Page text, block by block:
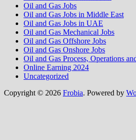
Oil and Gas Jobs
Oil and Gas Jobs in Middle East
Oil and Gas Jobs in UAE
Oil and Gas Mechanical Jobs
Oil and Gas Offshore Jobs
Oil and Gas Onshore Jobs
Oil and Gas Process, Operations
Online Earning 2024
Uncategorized
Copyright © 2026 Frobia. Powered by